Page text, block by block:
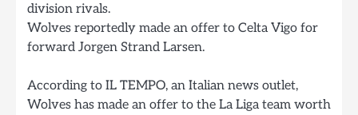
division rivals.
Wolves reportedly made an offer to Celta Vigo for
forward Jorgen Strand Larsen.
According to IL TEMPO, an Italian news outlet,
Wolves has made an offer to the La Liga team worth